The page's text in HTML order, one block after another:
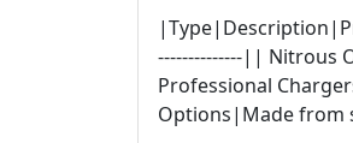
--------------|| Nitrous
Professional
Options|Made from